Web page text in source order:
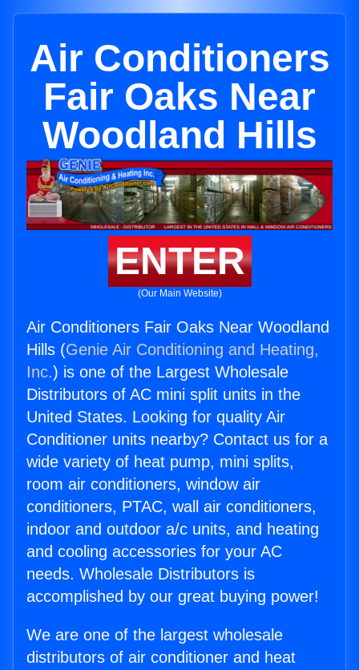
Air Conditioners
Fair Oaks Near
Woodland Hills
ENTER
(Our Main Website)
Air Conditioners Fair Oaks Near Woodland
Hills (Genie Air Conditioning and Heating,
Inc.) is one of the Largest Wholesale
Distributors of AC mini split units in the
United States. Looking for quality Air
Conditioner units nearby? Contact us for a
wide variety of heat pump, mini splits,
room air conditioners, window air
conditioners, PTAC, wall air conditioners,
indoor and outdoor a/c units, and heating
and cooling accessories for your AC
needs. Wholesale Distributors is
accomplished by our great buying power!
We are one of the largest wholesale
distributors of air conditioner and heat